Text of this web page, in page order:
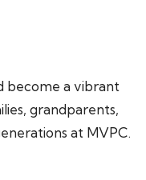
become a vibrant
grandparents,
at MVPC.